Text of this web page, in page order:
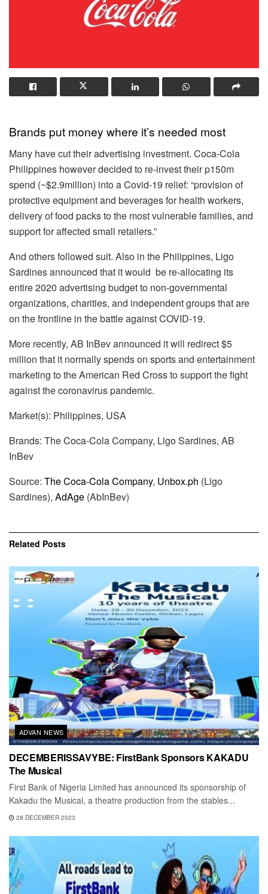
Brands put money where it’s needed most
Many have cut their advertising investment. Coca-Cola
Philippines however decided to re-invest their p150m
spend (~$2.9million) into a Covid-19 relief: “provision of
protective equipment and beverages for health workers,
delivery of food packs to the most vulnerable families, and
support for affected small retailers.”
And others followed suit. Also in the Philippines, Ligo
Sardines announced that it would be re-allocating its
entire 2020 advertising budget to non-governmental
organizations, charities, and independent groups that are
on the frontline in the battle against COVID-19.
More recently, AB InBev announced it will redirect $5
million that it normally spends on sports and entertainment
marketing to the American Red Cross to support the fight
against the coronavirus pandemic.
Market(s): Philippines, USA
Brands: The Coca-Cola Company, Ligo Sardines, AB
InBev
Source: The Coca-Cola Company, Unbox.ph (Ligo
Sardines), AdAge (AbInBev)
Related Posts
ADVAN NEWS
DECEMBERISSAVYBE: FirstBank Sponsors KAKADU
The Musical
First Bank of Nigeria Limited has announced its sponsorship of
Kakadu the Musical, a theatre production from the stables...
28 DECEMBER 2023